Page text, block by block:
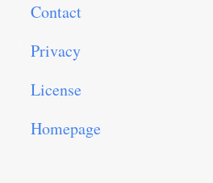
Contact
Privacy
License
Homepage